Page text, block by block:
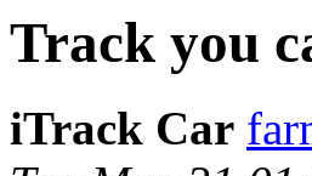
Track you
iTrack Car